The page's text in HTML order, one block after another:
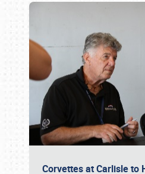
Corvettes at Carlisle to